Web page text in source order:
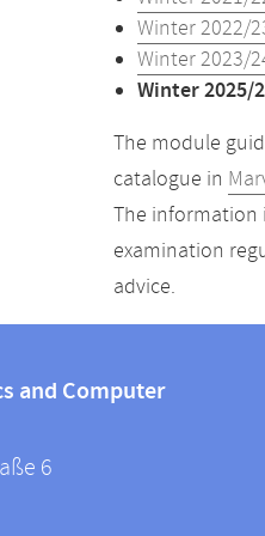
Winter 2022/
Winter 2023/
Winter 2025/
The module
catalogue in
The information
examination
advice.
and Computer
6